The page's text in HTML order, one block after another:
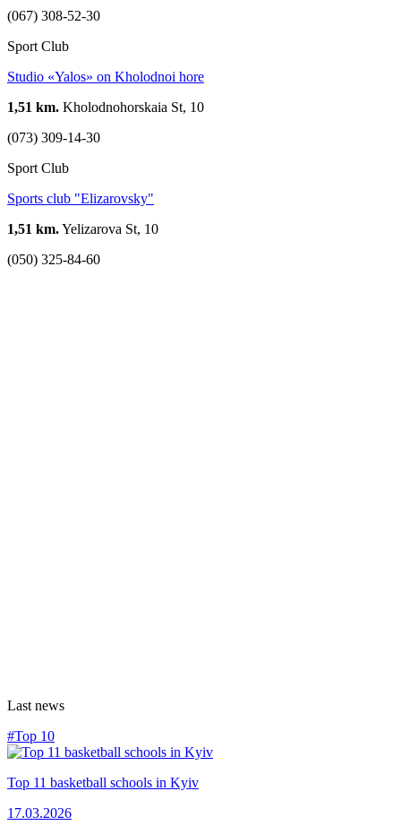
(067) 308-52-30
Sport Club
Studio «Yalos» on Kholodnoi hore
1,51 km. Kholodnohorskaia St, 10
(073) 309-14-30
Sport Club
Sports club "Elizarovsky"
1,51 km.Yelizarova St, 10
(050) 325-84-60
Last news
#Top 10
Top 11 basketball schools in Kyiv
17.03.2026